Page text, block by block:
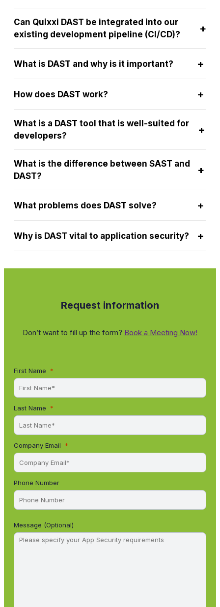
Can Quixxi DAST be integrated into our
existing development pipeline (CI/CD)?
+
What is DAST and why is it important? +
How does DAST work? +
What is a DAST tool that is well-suited for
developers?
+
What is the difference between SAST and
DAST?
+
What problems does DAST solve? +
Why is DAST vital to application security? +
Request information
Don’t want to fill up the form? Book a Meeting Now!
First Name
Last Name
Company Email
Phone Number
Message (Optional)